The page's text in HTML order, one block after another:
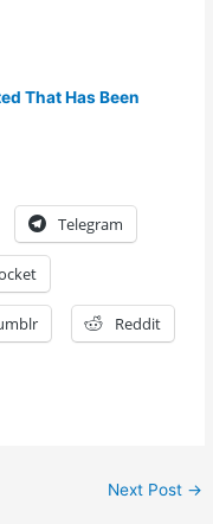
That Has Been
Telegram
Reddit
Next Post →